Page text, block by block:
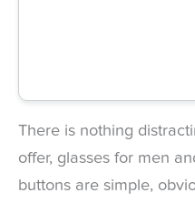
There is nothing
offer, glasses for men
buttons are simple,